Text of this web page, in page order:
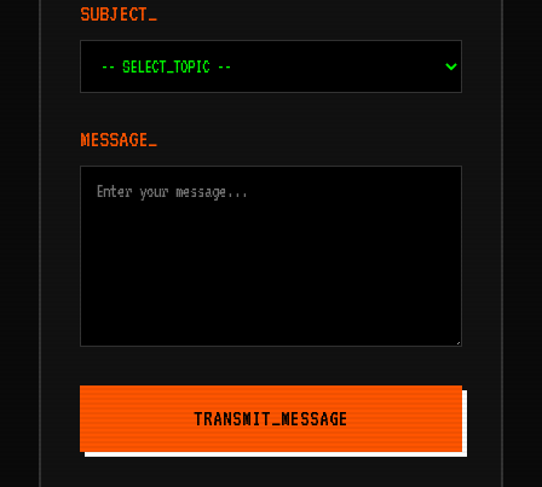
SUBJECT_
MESSAGE_
TRANSMIT_MESSAGE